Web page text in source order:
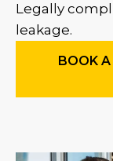
Legally
leakage.
BOOK